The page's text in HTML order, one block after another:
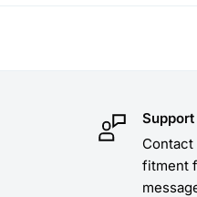
Support
Contact
fitment